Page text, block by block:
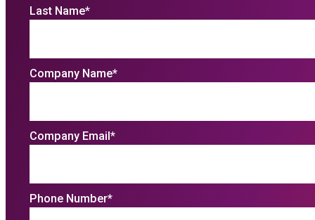
Last Name*
Company Name*
Company Email *
Phone Number*